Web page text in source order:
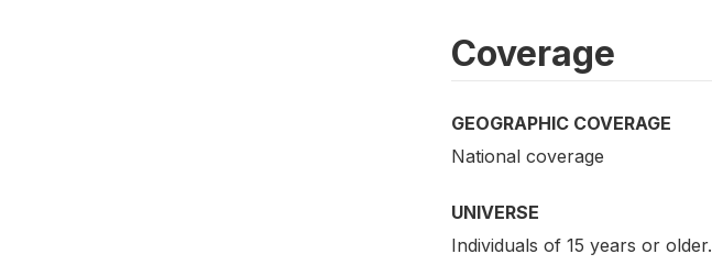
Coverage
GEOGRAPHIC COVERAGE
National coverage
UNIVERSE
Individuals of 15 years or older.